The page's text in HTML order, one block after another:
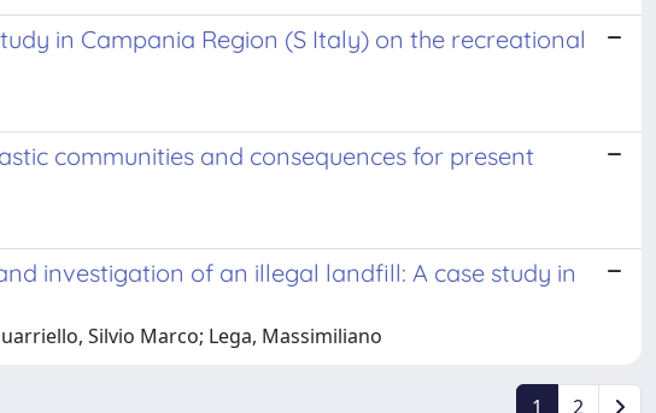
in Campania Region (S Italy) on the recreational
communities and consequences for present
investigation of an illegal landfill: A case study in
Silvio Marco; Lega, Massimiliano
1 2